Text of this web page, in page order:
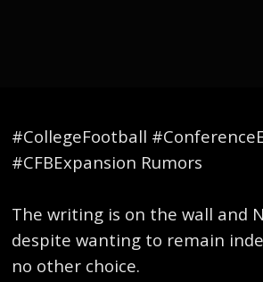
#CollegeFootball
#CFBExpansion Rumors
The writing is on the wall and
despite wanting to remain
no other choice.